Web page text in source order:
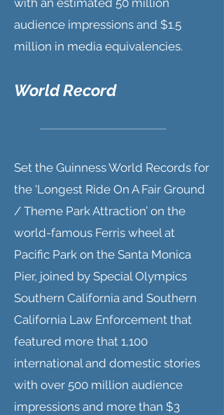
with an estimated 50 million
audience impressions and $1.5
million in media equivalencies.
Set the Guinness World Records for
the ‘Longest Ride On A Fair Ground
/ Theme Park Attraction’ on the
world-famous Ferris wheel at
Pacific Park on the Santa Monica
Pier, joined by Special Olympics
Southern California and Southern
California Law Enforcement that
featured more that 1,100
international and domestic stories
with over 500 million audience
impressions and more than $3
World Record